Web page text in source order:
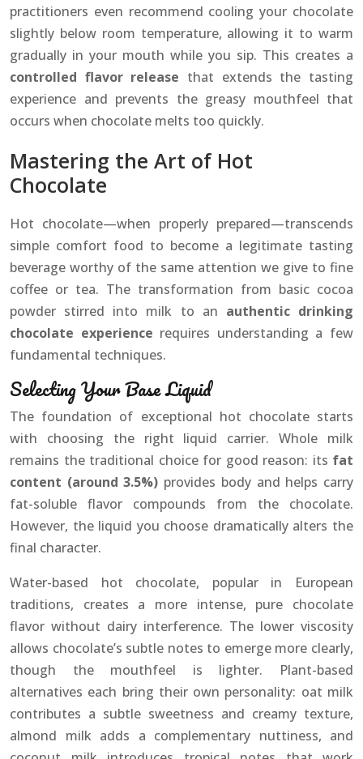
practitioners even recommend cooling your chocolate
slightly below room temperature, allowing it to warm
gradually in your mouth while you sip. This creates a
controlled flavor release that extends the tasting
experience and prevents the greasy mouthfeel that
occurs when chocolate melts too quickly.
Mastering the Art of Hot
Chocolate
Hot chocolate—when properly prepared—transcends
simple comfort food to become a legitimate tasting
beverage worthy of the same attention we give to fine
coffee or tea. The transformation from basic cocoa
powder stirred into milk to an authentic drinking
chocolate experience requires understanding a few
fundamental techniques.
Selecting Your Base Liquid
The foundation of exceptional hot chocolate starts
with choosing the right liquid carrier. Whole milk
remains the traditional choice for good reason: its fat
content (around 3.5%) provides body and helps carry
fat-soluble flavor compounds from the chocolate.
However, the liquid you choose dramatically alters the
final character.
Water-based hot chocolate, popular in European
traditions, creates a more intense, pure chocolate
flavor without dairy interference. The lower viscosity
allows chocolate’s subtle notes to emerge more clearly,
though the mouthfeel is lighter. Plant-based
alternatives each bring their own personality: oat milk
contributes a subtle sweetness and creamy texture,
almond milk adds a complementary nuttiness, and